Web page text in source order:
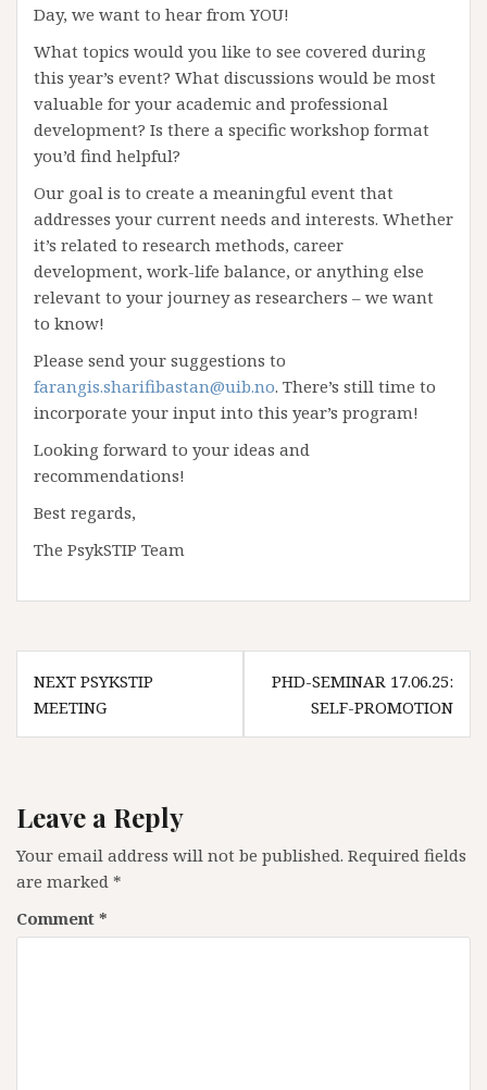
Day, we want to hear from YOU!
What topics would you like to see covered during
this year’s event? What discussions would be most
valuable for your academic and professional
development? Is there a specific workshop format
you’d find helpful?
Our goal is to create a meaningful event that
addresses your current needs and interests. Whether
it’s related to research methods, career
development, work-life balance, or anything else
relevant to your journey as researchers – we want
to know!
Please send your suggestions to
farangis.sharifibastan@uib.no. There’s still time to
incorporate your input into this year’s program!
Looking forward to your ideas and
recommendations!
Best regards,
The PsykSTIP Team
Post
navigation
NEXT PSYKSTIP
MEETING
PHD-SEMINAR 17.06.25:
SELF-PROMOTION
Leave a Reply
Your email address will not be published. Required fields
are marked *
Comment *